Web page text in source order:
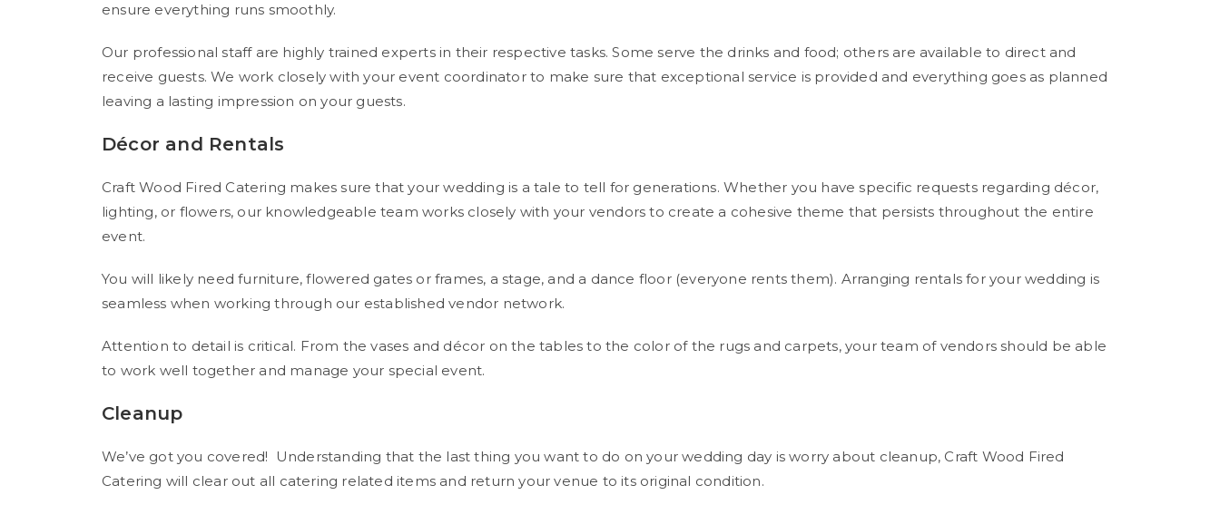
ensure everything runs smoothly.
Our professional staff are highly trained experts in their respective tasks. Some serve the drinks and food; others are available to direct and
receive guests. We work closely with your event coordinator to make sure that exceptional service is provided and everything goes as planned
leaving a lasting impression on your guests.
Décor and Rentals
Craft Wood Fired Catering makes sure that your wedding is a tale to tell for generations. Whether you have specific requests regarding décor,
lighting, or flowers, our knowledgeable team works closely with your vendors to create a cohesive theme that persists throughout the entire
event.
You will likely need furniture, flowered gates or frames, a stage, and a dance floor (everyone rents them). Arranging rentals for your wedding is
seamless when working through our established vendor network.
Attention to detail is critical. From the vases and décor on the tables to the color of the rugs and carpets, your team of vendors should be able
to work well together and manage your special event.
Cleanup
We’ve got you covered! Understanding that the last thing you want to do on your wedding day is worry about cleanup, Craft Wood Fired
Catering will clear out all catering related items and return your venue to its original condition.